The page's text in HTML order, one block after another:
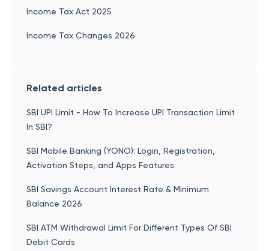
Income Tax Act 2025
Income Tax Changes 2026
Related articles
SBI UPI Limit - How To Increase UPI Transaction Limit
In SBI?
SBI Mobile Banking (YONO): Login, Registration,
Activation Steps, and Apps Features
SBI Savings Account Interest Rate & Minimum
Balance 2026
SBI ATM Withdrawal Limit For Different Types Of SBI
Debit Cards